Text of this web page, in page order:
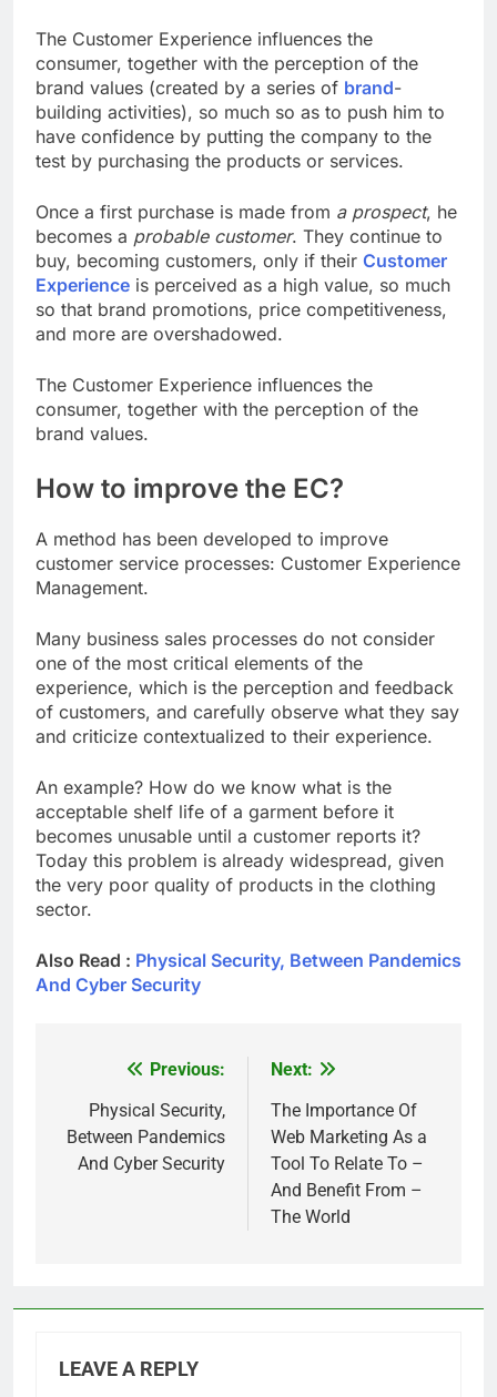
The Customer Experience influences the
consumer, together with the perception of the
brand values ​​(created by a series of brand-
building activities), so much so as to push him to
have confidence by putting the company to the
test by purchasing the products or services.
Once a first purchase is made from a prospect, he
becomes a probable customer. They continue to
buy, becoming customers, only if their Customer
Experience is perceived as a high value, so much
so that brand promotions, price competitiveness,
and more are overshadowed.
The Customer Experience influences the
consumer, together with the perception of the
brand values.
How to improve the EC?
A method has been developed to improve
customer service processes: Customer Experience
Management.
Many business sales processes do not consider
one of the most critical elements of the
experience, which is the perception and feedback
of customers, and carefully observe what they say
and criticize contextualized to their experience.
An example? How do we know what is the
acceptable shelf life of a garment before it
becomes unusable until a customer reports it?
Today this problem is already widespread, given
the very poor quality of products in the clothing
sector.
Also Read : Physical Security, Between Pandemics
And Cyber Security
navigation
Previous:
Physical Security,
Between Pandemics
And Cyber Security
Next:
The Importance Of
Web Marketing As a
Tool To Relate To –
And Benefit From –
The World
LEAVE A REPLY